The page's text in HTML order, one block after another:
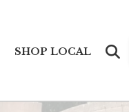
SHOP LOCAL